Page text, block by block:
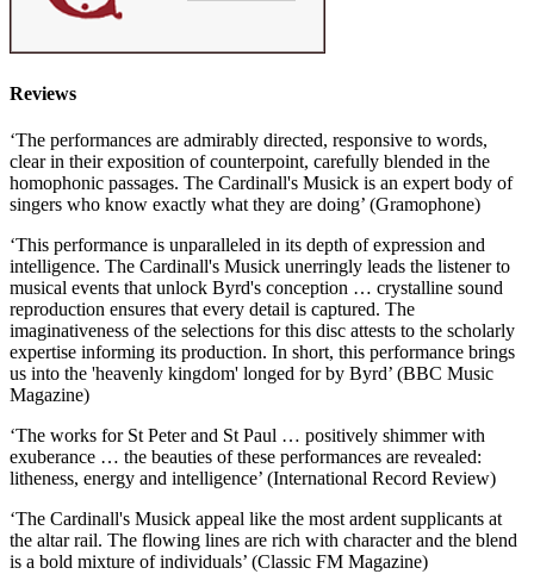
Reviews
‘The performances are admirably directed, responsive to words,
clear in their exposition of counterpoint, carefully blended in the
homophonic passages. The Cardinall's Musick is an expert body of
singers who know exactly what they are doing’ (Gramophone)
‘This performance is unparalleled in its depth of expression and
intelligence. The Cardinall's Musick unerringly leads the listener to
musical events that unlock Byrd's conception … crystalline sound
reproduction ensures that every detail is captured. The
imaginativeness of the selections for this disc attests to the scholarly
expertise informing its production. In short, this performance brings
us into the 'heavenly kingdom' longed for by Byrd’ (BBC Music
Magazine)
‘The works for St Peter and St Paul … positively shimmer with
exuberance … the beauties of these performances are revealed:
litheness, energy and intelligence’ (International Record Review)
‘The Cardinall's Musick appeal like the most ardent supplicants at
the altar rail. The flowing lines are rich with character and the blend
is a bold mixture of individuals’ (Classic FM Magazine)